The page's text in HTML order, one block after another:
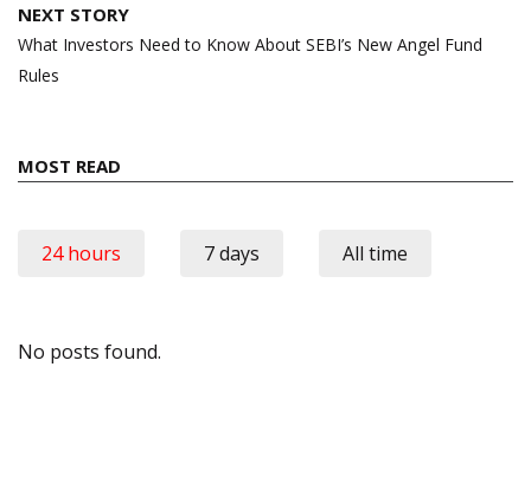
NEXT STORY
What Investors Need to Know About SEBI’s New Angel Fund
Rules
MOST READ
24 hours 7 days All time
No posts found.